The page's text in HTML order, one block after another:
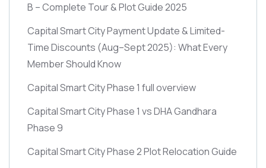
B – Complete Tour & Plot Guide 2025
Capital Smart City Payment Update & Limited-
Time Discounts (Aug–Sept 2025): What Every
Member Should Know
Capital Smart City Phase 1 full overview
Capital Smart City Phase 1 vs DHA Gandhara
Phase 9
Capital Smart City Phase 2 Plot Relocation Guide